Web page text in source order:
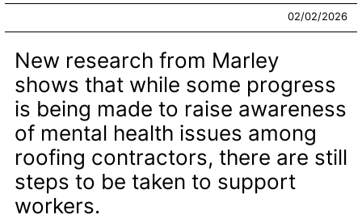
02/02/2026
New research from Marley
shows that while some progress
is being made to raise awareness
of mental health issues among
roofing contractors, there are still
steps to be taken to support
workers.